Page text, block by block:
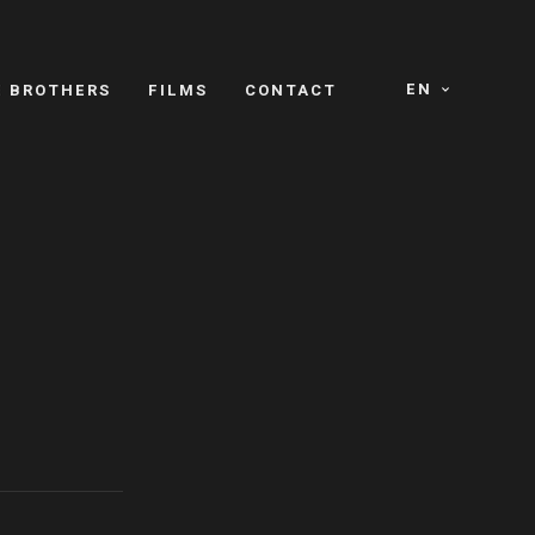
EN
BROTHERS FILMS CONTACT